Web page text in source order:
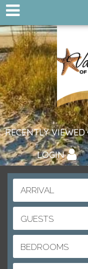
RECENTLY VIEWED
LOGIN
ARRIVAL
GUESTS
BEDROOMS